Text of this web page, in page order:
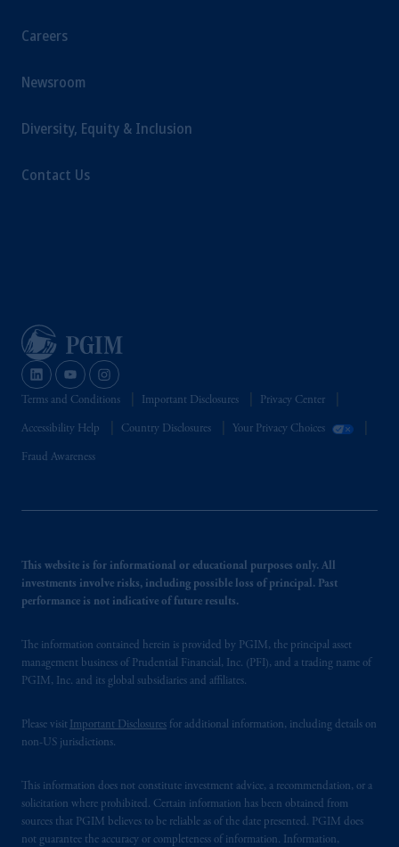
Careers
Newsroom
Diversity, Equity & Inclusion
Contact Us
Terms and Conditions Important Disclosures Privacy Center
Accessibility Help Country Disclosures Your Privacy Choices
Fraud Awareness
This website is for informational or educational purposes only. All
investments involve risks, including possible loss of principal. Past
performance is not indicative of future results.
The information contained herein is provided by PGIM, the principal asset
management business of Prudential Financial, Inc. (PFI), and a trading name of
PGIM, Inc. and its global subsidiaries and affiliates.
Please visit Important Disclosures for additional information, including details on
non-US jurisdictions.
This information does not constitute investment advice, a recommendation, or a
solicitation where prohibited. Certain information has been obtained from
sources that PGIM believes to be reliable as of the date presented. PGIM does
not guarantee the accuracy or completeness of information. Information,